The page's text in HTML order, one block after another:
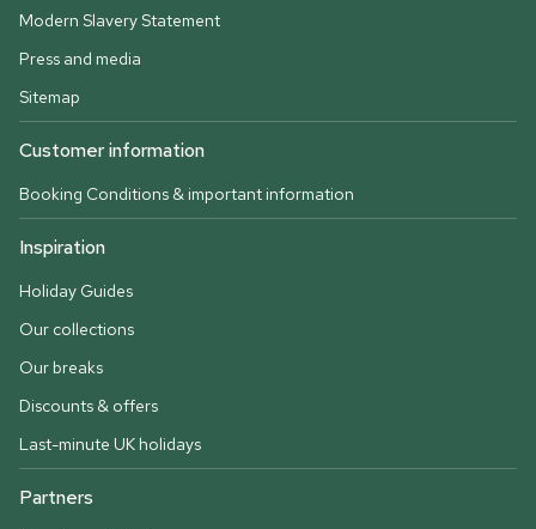
Modern Slavery Statement
Press and media
Sitemap
Customer information
Booking Conditions & important information
Inspiration
Holiday Guides
Our collections
Our breaks
Discounts & offers
Last-minute UK holidays
Partners